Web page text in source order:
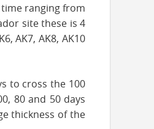
time ranging from
site these is 4
AK7, AK8, AK10
to cross the 100
80 and 50 days
thickness of the